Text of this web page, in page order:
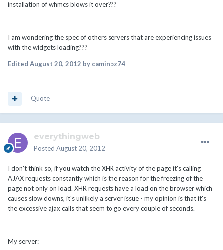
installation of whmcs blows it over???
I am wondering the spec of others servers that are experiencing issues
with the widgets loading???
Edited August 20, 2012 by caminoz74
Quote
everythingweb
Posted August 20, 2012
I don't think so, if you watch the XHR activity of the page it's calling
AJAX requests constantly which is the reason for the freezing of the
page not only on load. XHR requests have a load on the browser which
causes slow downs, it's unlikely a server issue - my opinion is that it's
the excessive ajax calls that seem to go every couple of seconds.
My server: